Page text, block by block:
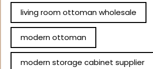
living room ottoman wholesale
modern ottoman
modern storage cabinet supplier